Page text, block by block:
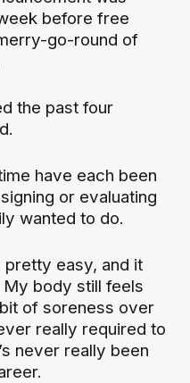
before free
go-round of
the past four
have each been
or evaluating
wanted to do.
pretty easy, and it
body still feels
of soreness over
really required to
never really been